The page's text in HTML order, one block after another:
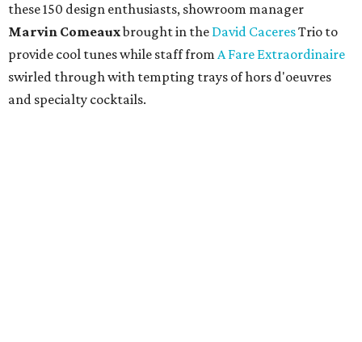
these 150 design enthusiasts, showroom manager
Marvin Comeauxbrought in the David CaceresTrio to
provide cool tunes while staff from A Fare Extraordinaire
swirled through with tempting trays of hors d'oeuvres
and specialty cocktails.